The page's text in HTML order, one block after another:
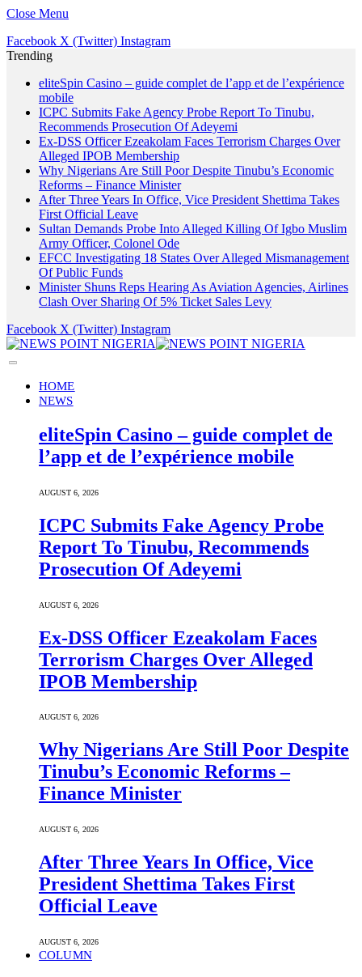
Close Menu
Facebook X (Twitter) Instagram
Trending
eliteSpin Casino – guide complet de l’app et de l’expérience
mobile
ICPC Submits Fake Agency Probe Report To Tinubu,
Recommends Prosecution Of Adeyemi
Ex-DSS Officer Ezeakolam Faces Terrorism Charges Over
Alleged IPOB Membership
Why Nigerians Are Still Poor Despite Tinubu’s Economic
Reforms – Finance Minister
After Three Years In Office, Vice President Shettima Takes
First Official Leave
Sultan Demands Probe Into Alleged Killing Of Igbo Muslim
Army Officer, Colonel Ode
EFCC Investigating 18 States Over Alleged Mismanagement
Of Public Funds
Minister Shuns Reps Hearing As Aviation Agencies, Airlines
Clash Over Sharing Of 5% Ticket Sales Levy
Facebook X (Twitter) Instagram
HOME
NEWS
eliteSpin Casino – guide complet de
l’app et de l’expérience mobile
AUGUST 6, 2026
ICPC Submits Fake Agency Probe
Report To Tinubu, Recommends
Prosecution Of Adeyemi
AUGUST 6, 2026
Ex-DSS Officer Ezeakolam Faces
Terrorism Charges Over Alleged
IPOB Membership
AUGUST 6, 2026
Why Nigerians Are Still Poor Despite
Tinubu’s Economic Reforms –
Finance Minister
AUGUST 6, 2026
After Three Years In Office, Vice
President Shettima Takes First
Official Leave
AUGUST 6, 2026
COLUMN